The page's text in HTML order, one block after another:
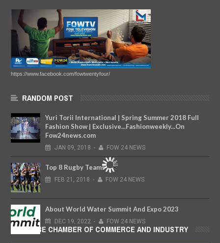
https://www.facebook.com/fowtwentyfour/
RANDOM POST
Yuri Torii International | Spring Summer 2018 Full
Fashion Show | Exclusive...Fashionweekly...On
Fow24news.com
JAN 09, 2018 - FOW 24 NEWS
Top 8 Rugby Teams
FEB 21, 2018 - FOW 24 NEWS
About World Water Summit And Expo 2023
DEC 19, 2022 - FOW 24 NEWS
GLOBE CHAMBER OF COMMERCE AND INDUSTRY